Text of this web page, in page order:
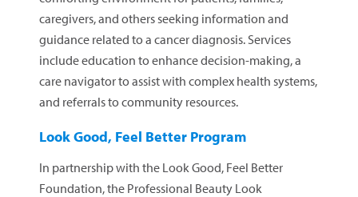
caregivers, and others seeking information and
guidance related to a cancer diagnosis. Services
include education to enhance decision-making, a
care navigator to assist with complex health systems,
and referrals to community resources.
Look Good, Feel Better Program
In partnership with the Look Good, Feel Better
Foundation, the Professional Beauty Look